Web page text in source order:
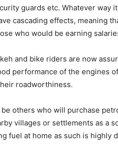
guards etc. Whatever way
cascading effects, meaning
who would be earning
and bike riders are now
performance of the engines
roadworthiness.
others who will purchase
villages or settlements as a
fuel at home as such is highly